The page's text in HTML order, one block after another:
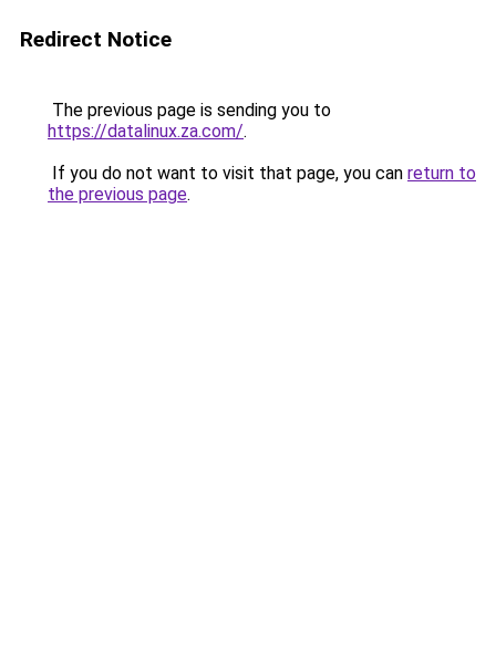
Redirect Notice
The previous page is sending you to
https://datalinux.za.com/.
If you do not want to visit that page, you can return to
the previous page.